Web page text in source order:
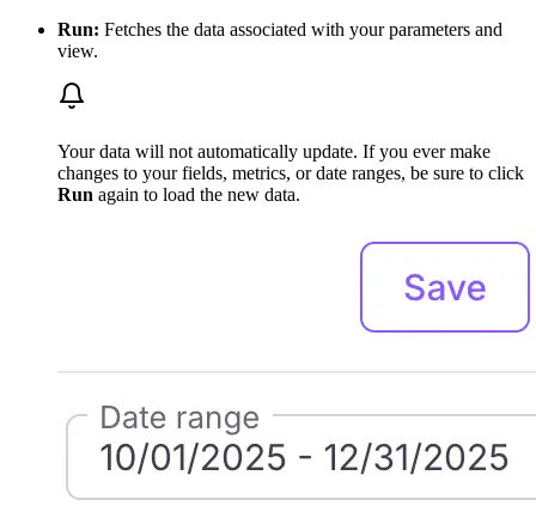
Run: Fetches the data associated with your parameters and
view.
Your data will not automatically update. If you ever make
changes to your fields, metrics, or date ranges, be sure to click
Run again to load the new data.